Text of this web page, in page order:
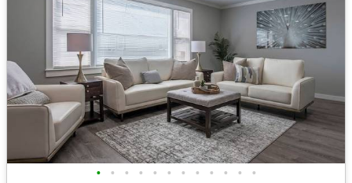
• • • • • • • • • • • •